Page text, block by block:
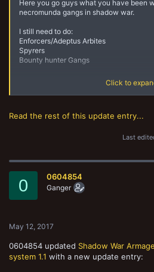
Here you go guys what you have been
necromunda gangs in shadow war.
I still need to do:
Enforcers/Adeptus Arbites
Spyrers
Bounty hunter Gangs
However they will use the more
Click to
Read the rest of this update entry...
Last
0 0604854
Ganger
May 12, 2017
0604854 updated Shadow War
system 1.1 with a new update entry: